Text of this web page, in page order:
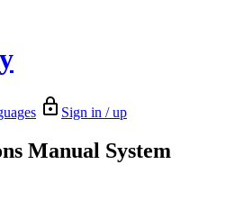
Sign in / up
Manual System